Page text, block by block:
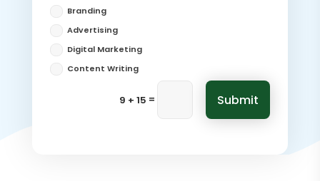
Branding
Advertising
Digital Marketing
Content Writing
9 + 15 = Submit